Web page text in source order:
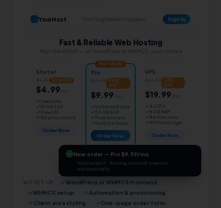
YourHost Sign In
Fast & Reliable Web Hosting
Your storefront — on WordPress or WHMCS, your choice
Starter
50% OFF
$4.99
1 website
10 GB SSD
Free SSL
Email included
Order Now
POPULAR
Pro
$19.99 50%
OFF
$9.99
Unlimited sites
50 GB SSD
Free domain
Daily backups
Order Now
VPS
$29.99 33%
OFF
$19.99
4 vCPU
8 GB RAM
Root access
NVMe storage
Order Now
New order — Pro $9.99/mo
Invoice paid · hosting account created
automatically
WE SET UP:
WordPress or WHMCS frontend
WHMCS setup
Automation & provisioning
Client area styling
One-page order form